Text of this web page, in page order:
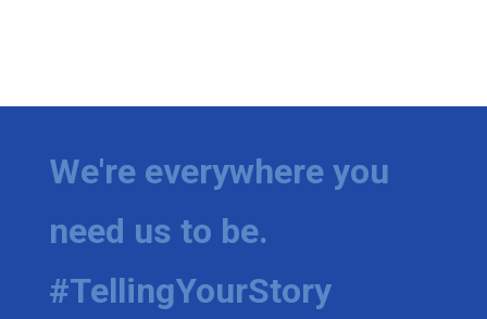
We're everywhere you
need us to be.
#TellingYourStory